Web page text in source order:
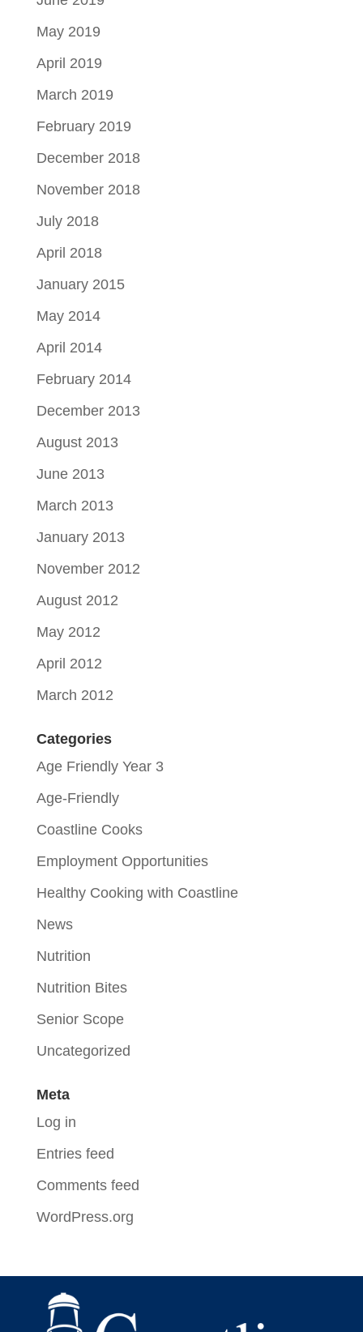
May 2019
April 2019
March 2019
February 2019
December 2018
November 2018
July 2018
April 2018
January 2015
May 2014
April 2014
February 2014
December 2013
August 2013
June 2013
March 2013
January 2013
November 2012
August 2012
May 2012
April 2012
March 2012
Categories
Age Friendly Year 3
Age-Friendly
Coastline Cooks
Employment Opportunities
Healthy Cooking with Coastline
News
Nutrition
Nutrition Bites
Senior Scope
Uncategorized
Meta
Log in
Entries feed
Comments feed
WordPress.org